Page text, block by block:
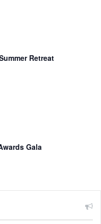
Retreat
Gala